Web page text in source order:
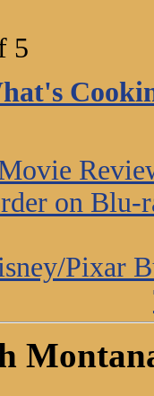
5
on Blu-
Pixar